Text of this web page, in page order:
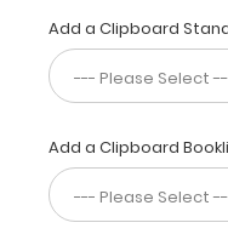
in
your
pocket,
white
or
scrub
pocket.
This
Add a Clipboard
Add a Clipboard